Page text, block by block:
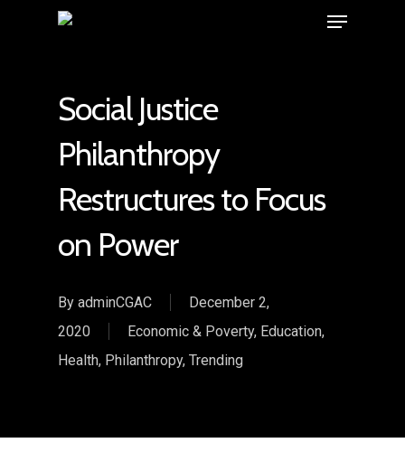
Social Justice
Philanthropy
Restructures to Focus
on Power
By adminCGAC
December 2,
2020
Economic & Poverty, Education,
Health, Philanthropy, Trending